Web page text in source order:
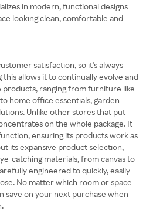
in modern, functional designs
looking clean, comfortable and
satisfaction, so it's always
this allows it to continually evolve and
ranging from furniture like
home office essentials, garden
Unlike other stores that put
on the whole package. It
ensuring its products work as
its expansive product selection,
catching materials, from canvas to
engineered to quickly, easily
No matter which room or space
save on your next purchase when